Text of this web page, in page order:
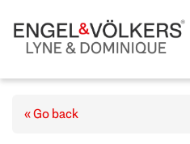
« Go back